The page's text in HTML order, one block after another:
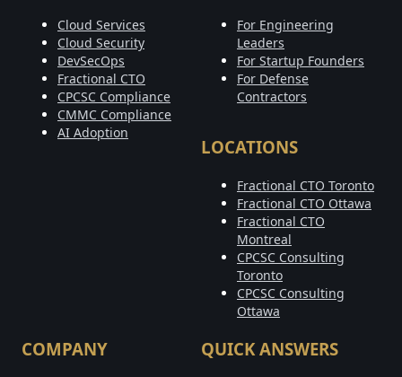
Cloud Services
Cloud Security
DevSecOps
Fractional CTO
CPCSC Compliance
CMMC Compliance
AI Adoption
For Engineering
Leaders
For Startup Founders
For Defense
Contractors
LOCATIONS
Fractional CTO Toronto
Fractional CTO Ottawa
Fractional CTO
Montreal
CPCSC Consulting
Toronto
CPCSC Consulting
Ottawa
COMPANY QUICK ANSWERS